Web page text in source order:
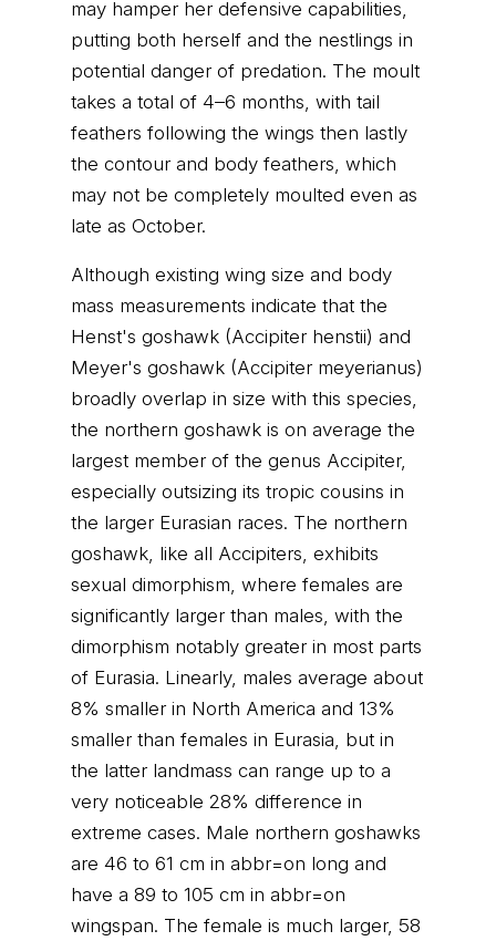
may hamper her defensive capabilities,
putting both herself and the nestlings in
potential danger of predation. The moult
takes a total of 4–6 months, with tail
feathers following the wings then lastly
the contour and body feathers, which
may not be completely moulted even as
late as October.
Although existing wing size and body
mass measurements indicate that the
Henst's goshawk (Accipiter henstii) and
Meyer's goshawk (Accipiter meyerianus)
broadly overlap in size with this species,
the northern goshawk is on average the
largest member of the genus Accipiter,
especially outsizing its tropic cousins in
the larger Eurasian races. The northern
goshawk, like all Accipiters, exhibits
sexual dimorphism, where females are
significantly larger than males, with the
dimorphism notably greater in most parts
of Eurasia. Linearly, males average about
8% smaller in North America and 13%
smaller than females in Eurasia, but in
the latter landmass can range up to a
very noticeable 28% difference in
extreme cases. Male northern goshawks
are 46 to 61 cm in abbr=on long and
have a 89 to 105 cm in abbr=on
wingspan. The female is much larger, 58